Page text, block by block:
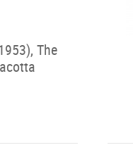
The